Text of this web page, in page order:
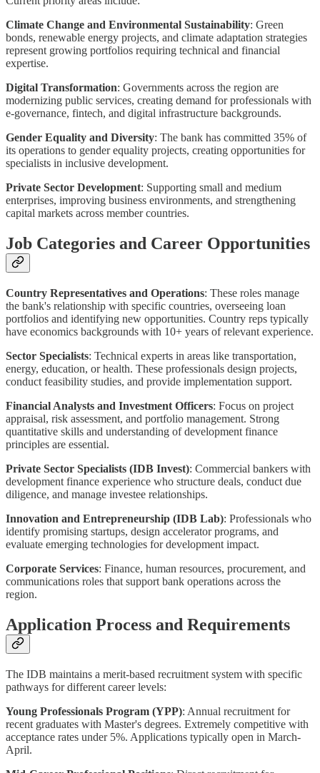
Climate Change and Environmental Sustainability: Green
bonds, renewable energy projects, and climate adaptation strategies
represent growing portfolios requiring technical and financial
expertise.
Digital Transformation: Governments across the region are
modernizing public services, creating demand for professionals with
e-governance, fintech, and digital infrastructure backgrounds.
Gender Equality and Diversity: The bank has committed 35% of
its operations to gender equality projects, creating opportunities for
specialists in inclusive development.
Private Sector Development: Supporting small and medium
enterprises, improving business environments, and strengthening
capital markets across member countries.
Job Categories and Career Opportunities
Country Representatives and Operations: These roles manage
the bank's relationship with specific countries, overseeing loan
portfolios and identifying new opportunities. Country reps typically
have economics backgrounds with 10+ years of relevant experience.
Sector Specialists: Technical experts in areas like transportation,
energy, education, or health. These professionals design projects,
conduct feasibility studies, and provide implementation support.
Financial Analysts and Investment Officers: Focus on project
appraisal, risk assessment, and portfolio management. Strong
quantitative skills and understanding of development finance
principles are essential.
Private Sector Specialists (IDB Invest): Commercial bankers with
development finance experience who structure deals, conduct due
diligence, and manage investee relationships.
Innovation and Entrepreneurship (IDB Lab): Professionals who
identify promising startups, design accelerator programs, and
evaluate emerging technologies for development impact.
Corporate Services: Finance, human resources, procurement, and
communications roles that support bank operations across the
region.
Application Process and Requirements
The IDB maintains a merit-based recruitment system with specific
pathways for different career levels:
Young Professionals Program (YPP): Annual recruitment for
recent graduates with Master's degrees. Extremely competitive with
acceptance rates under 5%. Applications typically open in March-
April.